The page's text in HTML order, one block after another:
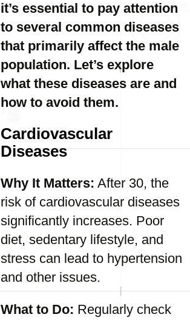
it’s essential to pay attention
to several common diseases
that primarily affect the male
population. Let’s explore
what these diseases are and
how to avoid them.
Cardiovascular
Diseases
Why It Matters: After 30, the
risk of cardiovascular diseases
significantly increases. Poor
diet, sedentary lifestyle, and
stress can lead to hypertension
and other issues.
What to Do: Regularly check